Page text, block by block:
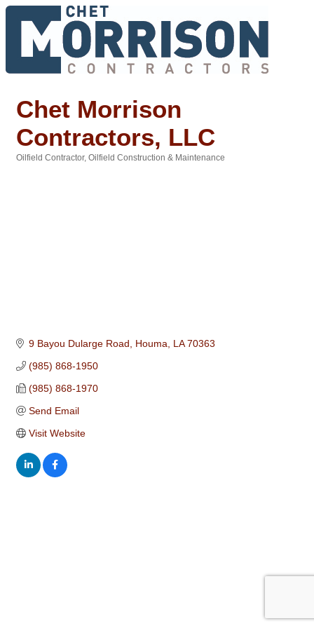
Chet Morrison
Contractors, LLC
Oilfield Contractor Oilfield Construction & Maintenance
9 Bayou Dularge Road Houma LA 70363
(985) 868-1950
(985) 868-1970
Send Email
Visit Website